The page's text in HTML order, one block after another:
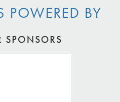
POWERED BY
SPONSORS